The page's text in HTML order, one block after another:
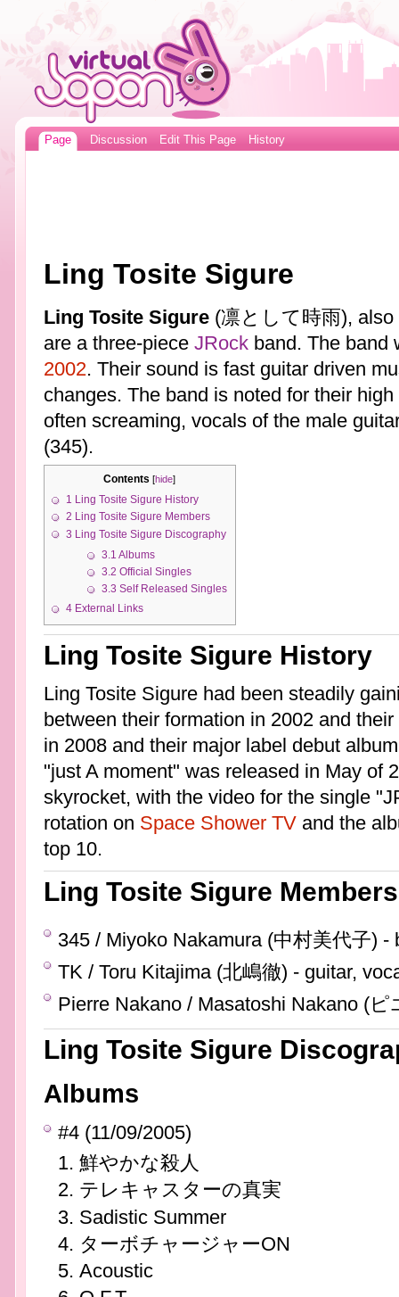
Page Discussion Edit This Page History
Ling Tosite Sigure
Ling Tosite Sigure(凛として時雨),
are a three-piece JRockband. The band
2002. Their sound is fast guitar driven
changes. The band is noted for their
often screaming, vocals of the male
(345).
Contents [hide]
1 Ling Tosite Sigure History
2 Ling Tosite Sigure Members
3 Ling Tosite Sigure Discography
3.1 Albums
3.2 Official Singles
3.3 Self Released Singles
4 External Links
Ling Tosite Sigure History
Ling Tosite Sigure had been steadily
between their formation in 2002 and
in 2008 and their major label debut
"just A moment" was released in May of
skyrocket, with the video for the single
rotation on Space Shower TVand the
top 10.
Ling Tosite Sigure Members
345 / Miyoko Nakamura (中村美代子) -
TK / Toru Kitajima (北嶋徹) - guitar,
Pierre Nakano / Masatoshi Nakano (
Ling Tosite Sigure
Albums
#4 (11/09/2005)
鮮やかな殺人
テレキャスターの真実
Sadistic Summer
ターボチャージャーON
Acoustic